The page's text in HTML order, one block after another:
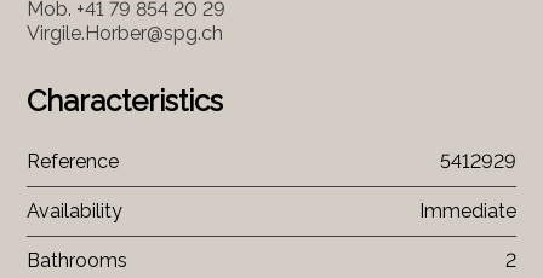
Mob. +41 79 854 20 29
Virgile.Horber@spg.ch
Characteristics
Reference 5412929
Availability Immediate
Bathrooms 2